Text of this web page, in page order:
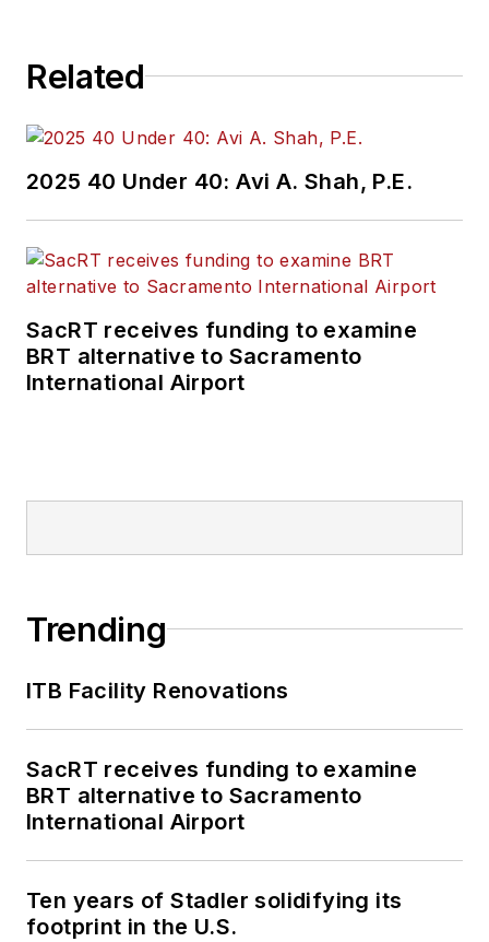
Related
2025 40 Under 40: Avi A. Shah, P.E.
SacRT receives funding to examine
BRT alternative to Sacramento
International Airport
Trending
ITB Facility Renovations
SacRT receives funding to examine
BRT alternative to Sacramento
International Airport
Ten years of Stadler solidifying its
footprint in the U.S.